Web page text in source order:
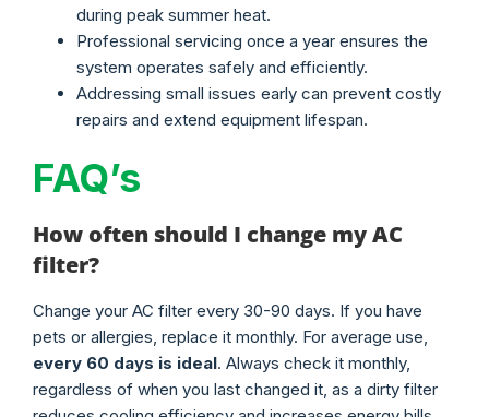
during peak summer heat.
Professional servicing once a year ensures the
system operates safely and efficiently.
Addressing small issues early can prevent costly
repairs and extend equipment lifespan.
FAQ’s
How often should I change my AC
filter?
Change your AC filter every 30-90 days. If you have
pets or allergies, replace it monthly. For average use,
every 60 days is ideal. Always check it monthly,
regardless of when you last changed it, as a dirty filter